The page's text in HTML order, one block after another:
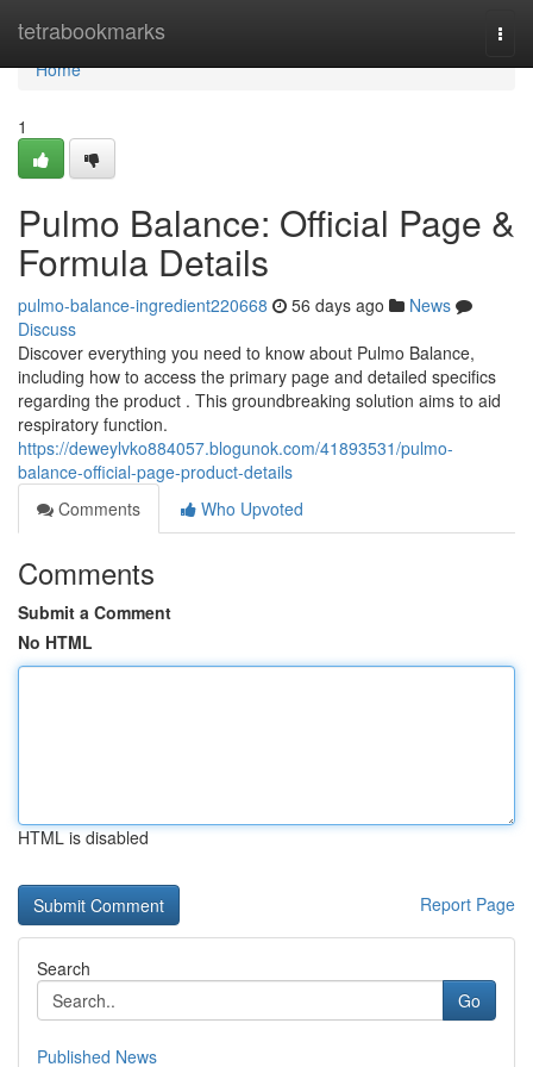
tetrabookmarks
Home
Home
1
Pulmo Balance: Official Page &
Formula Details
pulmo-balance-ingredient220668 56 days ago
News
Discuss
Discover everything you need to know about Pulmo Balance,
including how to access the primary page and detailed specifics
regarding the product . This groundbreaking solution aims to aid
respiratory function.
https://deweylvko884057.blogunok.com/41893531/pulmo-
balance-official-page-product-details
Comments
Who Upvoted
Comments
Submit a Comment
No HTML
HTML is disabled
Report Page
Search
Go
Published News